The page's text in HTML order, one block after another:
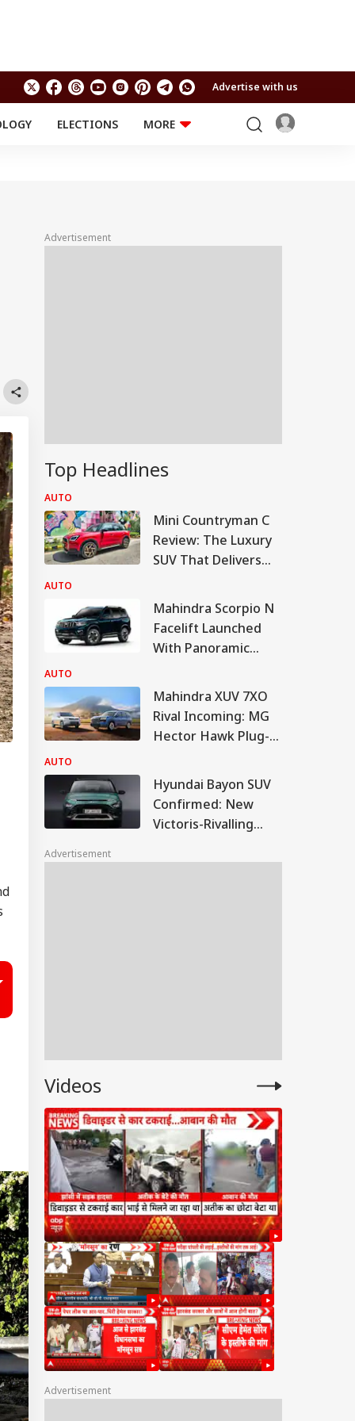
Advertise with us
ELECTIONS
MORE
Travel
Astro
Advertisement
Top Headlines
AUTO
Mini Countryman C
Review: The Luxury
SUV That Delivers
AUTO
Mahindra Scorpio N
Facelift Launched
With Panoramic
Touchscreen
AUTO
Mahindra XUV 7XO
Rival Incoming: MG
Hector Hawk Plug-In
AUTO
Hyundai Bayon SUV
Confirmed: New
Victoris-Rivalling
Market Share
Advertisement
Videos
Advertisement